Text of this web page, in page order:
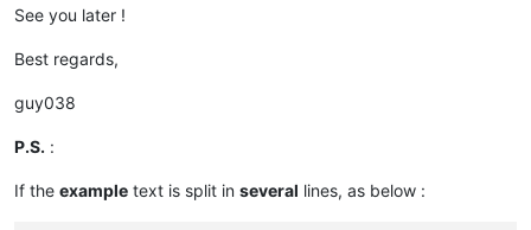
See you later !
Best regards,
guy038
P.S. :
If the example text is split in several lines, as below :